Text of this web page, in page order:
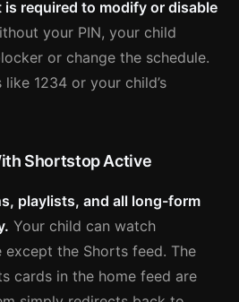
is required to modify or disable
your PIN, your child
or change the schedule.
1234 or your child’s
Shortstop Active
playlists, and all long-form
Your child can watch
except the Shorts feed. The
cards in the home feed are